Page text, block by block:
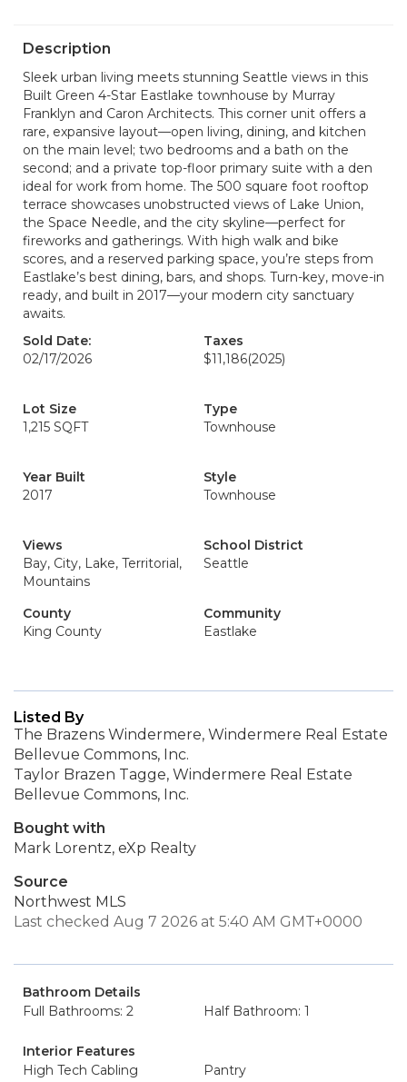
Description
Sleek urban living meets stunning Seattle views in this
Built Green 4-Star Eastlake townhouse by Murray
Franklyn and Caron Architects. This corner unit offers a
rare, expansive layout—open living, dining, and kitchen
on the main level; two bedrooms and a bath on the
second; and a private top-floor primary suite with a den
ideal for work from home. The 500 square foot rooftop
terrace showcases unobstructed views of Lake Union,
the Space Needle, and the city skyline—perfect for
fireworks and gatherings. With high walk and bike
scores, and a reserved parking space, you’re steps from
Eastlake’s best dining, bars, and shops. Turn-key, move-in
ready, and built in 2017—your modern city sanctuary
awaits.
Sold Date:
02/17/2026
Taxes
$11,186(2025)
Lot Size
1,215 SQFT
Type
Townhouse
Year Built
2017
Style
Townhouse
Views
Bay, City, Lake, Territorial,
Mountains
School District
Seattle
County
King County
Community
Eastlake
Listed By
The Brazens Windermere, Windermere Real Estate
Bellevue Commons, Inc.
Taylor Brazen Tagge, Windermere Real Estate
Bellevue Commons, Inc.
Bought with
Mark Lorentz, eXp Realty
Source
Northwest MLS
Last checked Aug 7 2026 at 5:40 AM GMT+0000
Bathroom Details
Full Bathrooms: 2
Half Bathroom: 1
Interior Features
High Tech Cabling
Pantry